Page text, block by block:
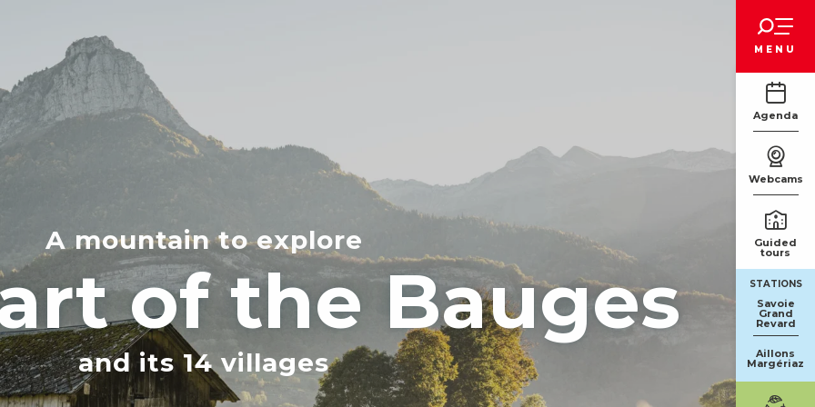
MENU
Agenda
Webcams
Guided
tours
STATIONS
Savoie
Grand
Revard
Aillons
Margériaz
A mountain to explore
of the Bauges
and its 14 villages